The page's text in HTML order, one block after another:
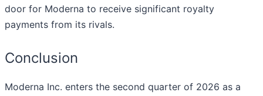
door for Moderna to receive significant royalty
payments from its rivals.
Conclusion
Moderna Inc. enters the second quarter of 2026 as a